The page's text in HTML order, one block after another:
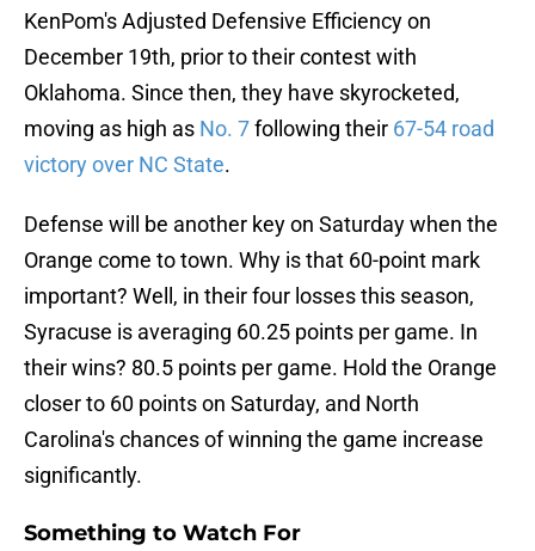
KenPom's Adjusted Defensive Efficiency on
December 19th, prior to their contest with
Oklahoma. Since then, they have skyrocketed,
moving as high as No. 7following their 67-54 road
victory over NC State.
Defense will be another key on Saturday when the
Orange come to town. Why is that 60-point mark
important? Well, in their four losses this season,
Syracuse is averaging 60.25 points per game. In
their wins? 80.5 points per game. Hold the Orange
closer to 60 points on Saturday, and North
Carolina's chances of winning the game increase
significantly.
Something to Watch For